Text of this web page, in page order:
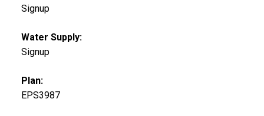
Signup
Water Supply:
Signup
Plan:
EPS3987